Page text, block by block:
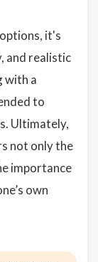
it's
and realistic
with a
to
Ultimately,
not only the
importance
own